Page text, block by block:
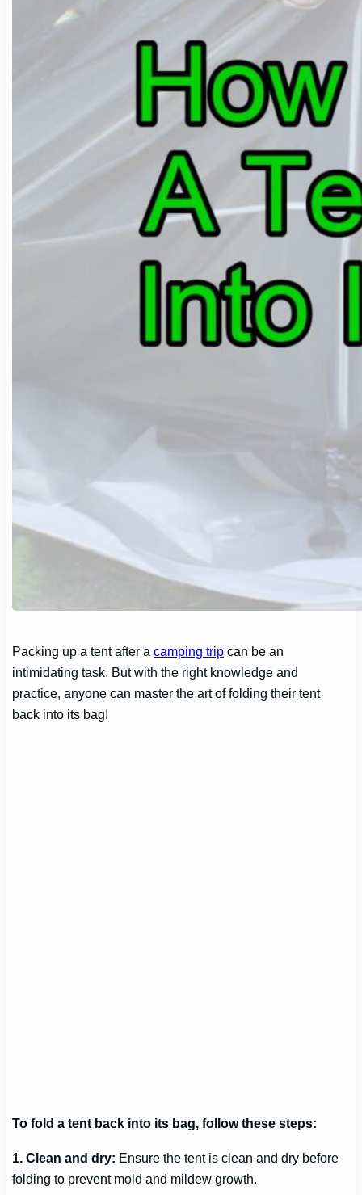
Packing up a tent after acamping trip can be an
intimidating task. But with the right knowledge and
practice, anyone can master the art of folding their tent
back into its bag!
To fold a tent back into its bag, follow these steps:
1. Clean and dry: Ensure the tent is clean and dry before
folding to prevent mold and mildew growth.